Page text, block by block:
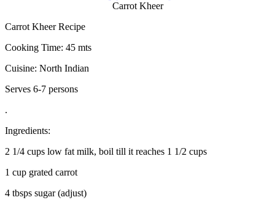
Carrot Kheer
Carrot Kheer Recipe
Cooking Time: 45 mts
Cuisine: North Indian
Serves 6-7 persons
.
Ingredients:
2 1/4 cups low fat milk, boil till it reaches 1 1/2 cups
1 cup grated carrot
4 tbsps sugar (adjust)